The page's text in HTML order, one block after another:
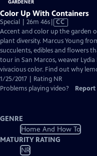
Color Up With Containers
Special | 26m 46sVideo
has
Closed
Captions
CC
Accent and color up the garden
plant diversity. Marcus Young
succulents, edibles and flowers
tour in San Marcos, weaver
vivacious color. Find out why
1/25/2017 | Rating NR
Problems playing video?
Report
GENRE
Home And How To
MATURITY RATING
NR